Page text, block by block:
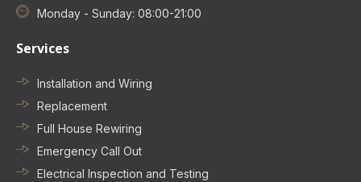
Monday - Sunday: 08:00-21:00
Services
Installation and Wiring
Replacement
Full House Rewiring
Emergency Call Out
Electrical Inspection and Testing